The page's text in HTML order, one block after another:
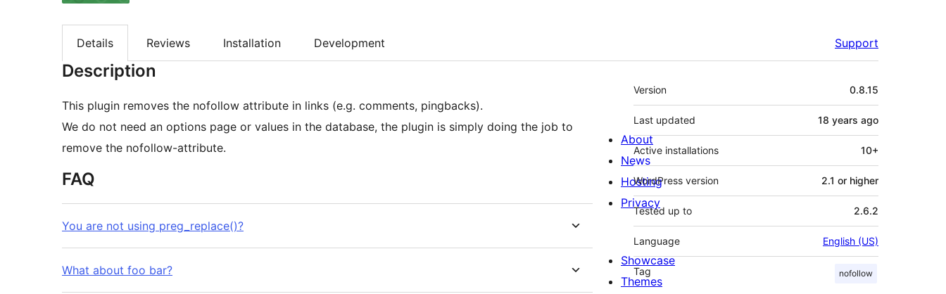
Details Reviews Installation Development Support
Description
This plugin removes the nofollow attribute in links (e.g. comments, pingbacks).
We do not need an options page or values in the database, the plugin is simply doing the job to
remove the nofollow-attribute.
FAQ
You are not using preg_replace()?
What about foo bar?
Meta
Version 0.8.15
Last updated 18 years ago
Active installations 10+
WordPress version 2.1 or higher
Tested up to 2.6.2
Language English (US)
Tag nofollow
About
News
Hosting
Privacy
Showcase
Themes